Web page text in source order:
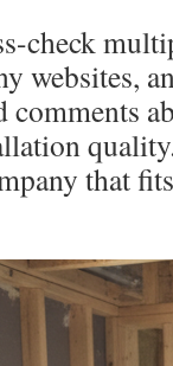
check
websites,
that